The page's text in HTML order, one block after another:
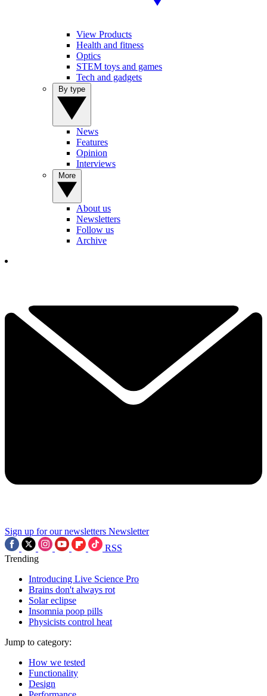
View Products
Health and fitness
Optics
STEM toys and games
Tech and gadgets
News
Features
Opinion
Interviews
About us
Newsletters
Follow us
Archive
Sign up for our newsletters Newsletter
RSS
Trending
Introducing Live Science Pro
Brains don't always rot
Solar eclipse
Insomnia poop pills
Physicists control heat
Jump to category:
How we tested
Functionality
Design